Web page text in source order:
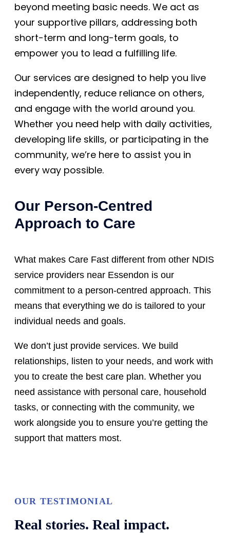
beyond meeting basic needs. We act as
your supportive pillars, addressing both
short-term and long-term goals, to
empower you to lead a fulfilling life.
Our services are designed to help you live
independently, reduce reliance on others,
and engage with the world around you.
Whether you need help with daily activities,
developing life skills, or participating in the
community, we’re here to assist you in
every way possible.
Our Person-Centred
Approach to Care
What makes Care Fast different from other NDIS
service providers near Essendon is our
commitment to a person-centred approach. This
means that everything we do is tailored to your
individual needs and goals.
We don’t just provide services. We build
relationships, listen to your needs, and work with
you to create the best care plan. Whether you
need assistance with personal care, household
tasks, or connecting with the community, we
work alongside you to ensure you’re getting the
support that matters most.
OUR TESTIMONIAL
Real stories. Real impact.